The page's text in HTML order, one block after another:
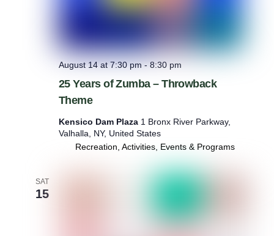
25 Years of Zumba – Throwback
Theme
August 14 at 7:30 pm - 8:30 pm
Kensico Dam Plaza 1 Bronx River Parkway,
Valhalla, NY, United States
Recreation, Activities, Events & Programs
SAT
15